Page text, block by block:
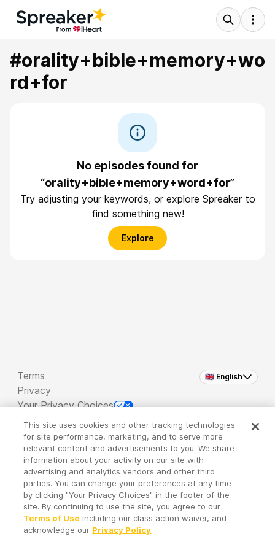
#orality+bible+memory+wo
rd+for
No episodes found for
“orality+bible+memory+word+for”
Try adjusting your keywords, or explore Spreaker to
find something new!
Explore
🇬🇧 English
Terms
Privacy
Your Privacy Choices
Copyright 2026 - Spreaker Inc. an iHeartMedia
Company
It's so quiet here...
Time to discover new episodes!
This site uses cookies and other tracking technologies
for site performance, marketing, and to serve more
relevant content and advertisements to you. We share
information about your activity on our site with
advertising and analytics vendors and other third
parties. You can change your preferences at any time
by clicking "Your Privacy Choices" in the footer of the
site. By continuing to use the site, you agree to our
Terms of Use including our class action waiver, and
acknowledge our Privacy Policy.